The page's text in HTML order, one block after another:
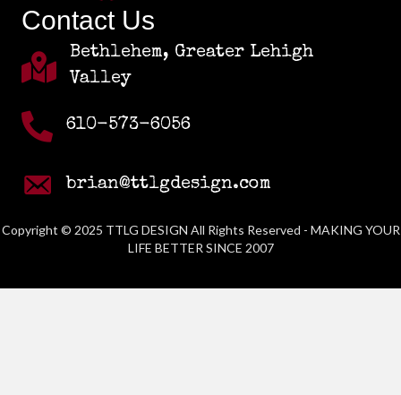
Contact Us
Bethlehem, Greater Lehigh
Valley
610-573-6056
brian@ttlgdesign.com
Copyright © 2025 TTLG DESIGN All Rights Reserved - MAKING YOUR
LIFE BETTER SINCE 2007